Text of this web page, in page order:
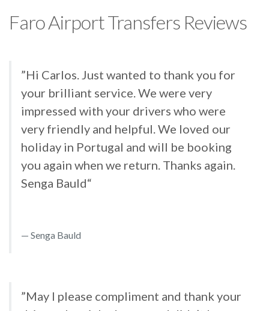
Faro Airport Transfers Reviews
”Hi Carlos. Just wanted to thank you for
your brilliant service. We were very
impressed with your drivers who were
very friendly and helpful. We loved our
holiday in Portugal and will be booking
you again when we return. Thanks again.
Senga Bauld“
Senga Bauld
”May I please compliment and thank your